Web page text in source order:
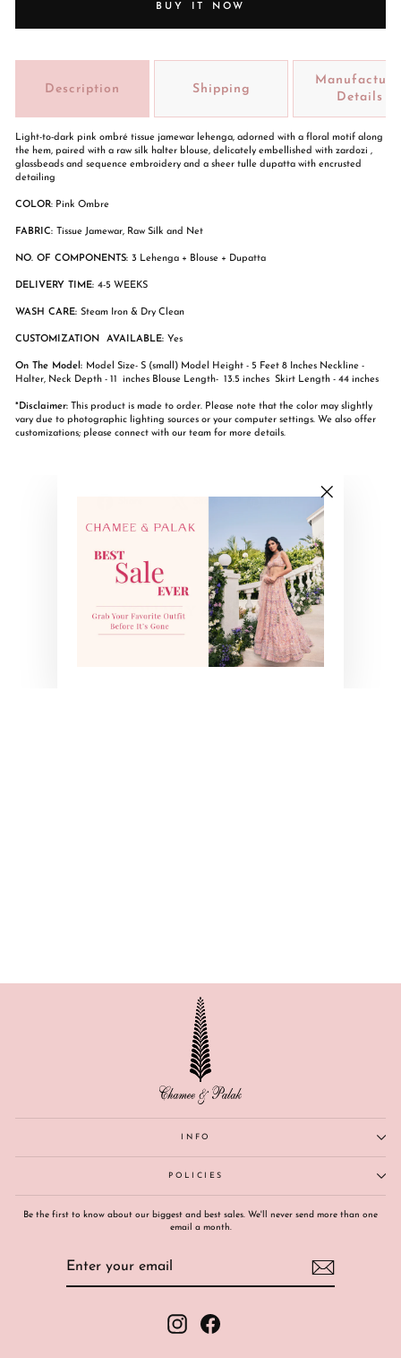
BUY IT NOW
Description Shipping
Details
Light-to-dark pink ombré tissue jamewar lehenga, adorned with a floral motif along
the hem, paired with a raw silk halter blouse, delicately embellished with zardozi ,
glassbeads and sequence embroidery and a sheer tulle dupatta with encrusted
detailing
COLOR: Pink Ombre
FABRIC: Tissue Jamewar, Raw Silk and Net
NO. OF COMPONENTS: 3 Lehenga + Blouse + Dupatta
DELIVERY TIME: 4-5 WEEKS
WASH CARE: Steam Iron & Dry Clean
CUSTOMIZATION AVAILABLE: Yes
On The Model: Model Size- S (small) Model Height - 5 Feet 8 Inches Neckline -
Halter, Neck Depth - 11 inches Blouse Length- 13.5 inches Skirt Length - 44 inches
*Disclaimer: This product is made to order. Please note that the color may slightly
vary due to photographic lighting sources or your computer settings. We also offer
customizations; please connect with our team for more details.
Facebook
Tweet
Pin
on
Pinterest
YOU MAY ALSO LIKE
INFO
POLICIES
Be the first to know about our biggest and best sales. We'll never send more than one
email a month.
InstagramFacebook